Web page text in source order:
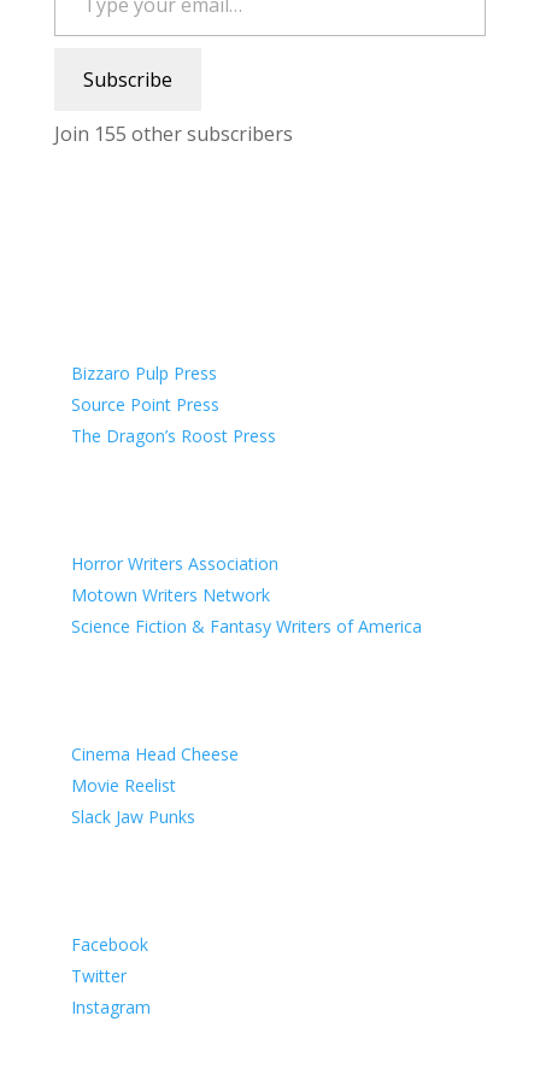
Subscribe
Join 155 other subscribers
Bizzaro Pulp Press
Source Point Press
The Dragon’s Roost Press
Horror Writers Association
Motown Writers Network
Science Fiction & Fantasy Writers of America
Cinema Head Cheese
Movie Reelist
Slack Jaw Punks
Facebook
Twitter
Instagram